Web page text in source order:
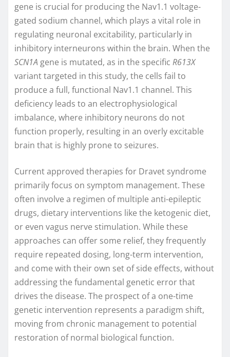
gene is crucial for producing the Nav1.1 voltage-
gated sodium channel, which plays a vital role in
regulating neuronal excitability, particularly in
inhibitory interneurons within the brain. When the
SCN1A gene is mutated, as in the specific R613X
variant targeted in this study, the cells fail to
produce a full, functional Nav1.1 channel. This
deficiency leads to an electrophysiological
imbalance, where inhibitory neurons do not
function properly, resulting in an overly excitable
brain that is highly prone to seizures.
Current approved therapies for Dravet syndrome
primarily focus on symptom management. These
often involve a regimen of multiple anti-epileptic
drugs, dietary interventions like the ketogenic diet,
or even vagus nerve stimulation. While these
approaches can offer some relief, they frequently
require repeated dosing, long-term intervention,
and come with their own set of side effects, without
addressing the fundamental genetic error that
drives the disease. The prospect of a one-time
genetic intervention represents a paradigm shift,
moving from chronic management to potential
restoration of normal biological function.